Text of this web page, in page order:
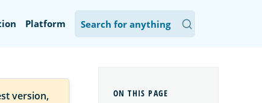
Platform
version,